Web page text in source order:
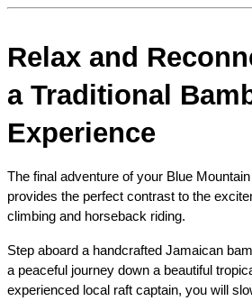
Relax and
a Traditional
Experience
The final adventure of your Blue
provides the perfect contrast to the
climbing and horseback riding.
Step aboard a handcrafted Jamaican
a peaceful journey down a beautiful
experienced local raft captain, you will